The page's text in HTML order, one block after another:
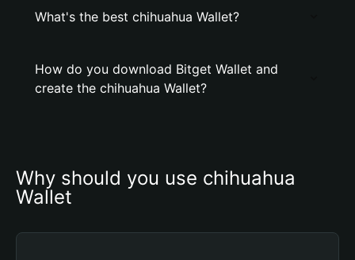
What's the best chihuahua Wallet?
How do you download Bitget Wallet and
create the chihuahua Wallet?
Why should you use chihuahua
Wallet